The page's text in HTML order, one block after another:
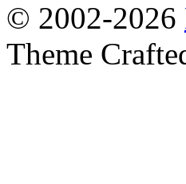
© 2002-2026
Theme